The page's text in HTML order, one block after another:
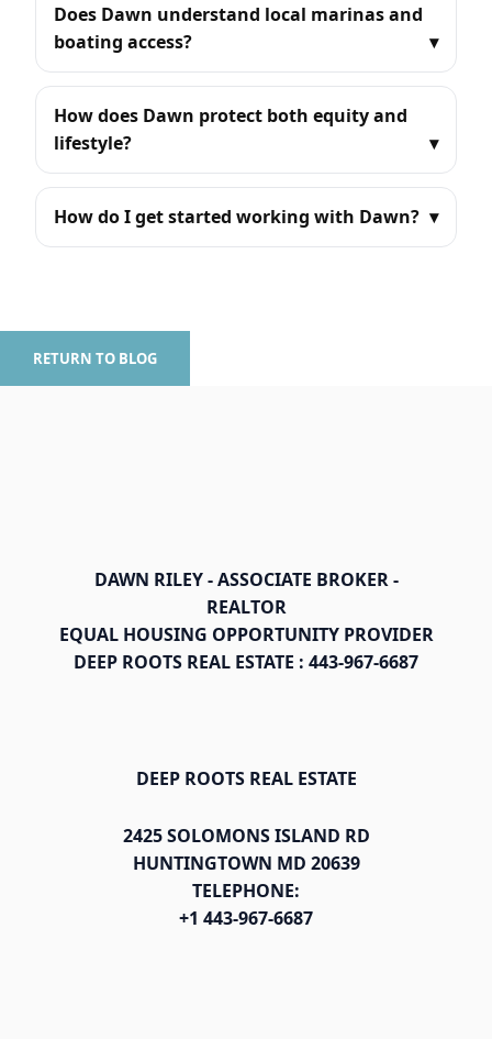
Does Dawn understand local marinas and
boating access?
How does Dawn protect both equity and
lifestyle?
How do I get started working with Dawn?
RETURN TO BLOG
DAWN RILEY - ASSOCIATE BROKER -
REALTOR
EQUAL HOUSING OPPORTUNITY PROVIDER
DEEP ROOTS REAL ESTATE : 443-967-6687
DEEP ROOTS REAL ESTATE
2425 SOLOMONS ISLAND RD
HUNTINGTOWN MD 20639
TELEPHONE:
+1 443-967-6687